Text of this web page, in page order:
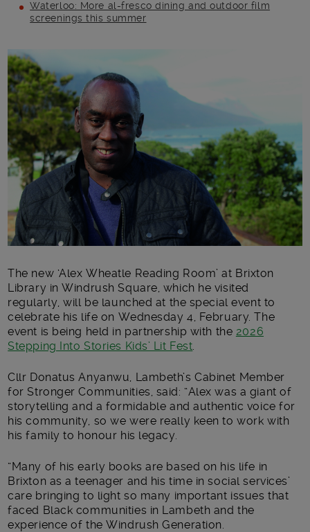
Waterloo: More al-fresco dining and outdoor film
screenings this summer
Main post content
The new ‘Alex Wheatle Reading Room’ at Brixton
Library in Windrush Square, which he visited
regularly, will be launched at the special event to
celebrate his life on Wednesday 4, February. The
event is being held in partnership with the 2026
Stepping Into Stories Kids’ Lit Fest.
Cllr Donatus Anyanwu, Lambeth’s Cabinet Member
for Stronger Communities, said: “Alex was a giant of
storytelling and a formidable and authentic voice for
his community, so we were really keen to work with
his family to honour his legacy.
“Many of his early books are based on his life in
Brixton as a teenager and his time in social services’
care bringing to light so many important issues that
faced Black communities in Lambeth and the
experience of the Windrush Generation.